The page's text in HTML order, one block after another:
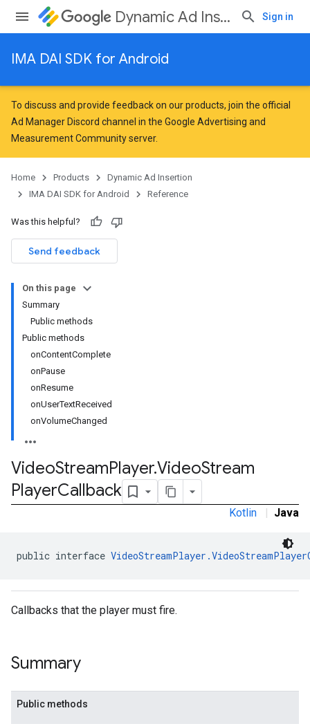
Dynamic Ad Insertion Sign in
IMA DAI SDK for Android
To discuss and provide feedback on our products, join the official
Ad Manager Discord channel in the Google Advertising and
Measurement Communityserver.
Home Products
Dynamic Ad Insertion
IMA DAI SDK for Android
Reference
Was this helpful?
Send feedback
On this page
Summary
Public methods
Public methods
onContentComplete
onPause
onResume
onUserTextReceived
onVolumeChanged
VideoStreamPlayer.VideoStream
PlayerCallback
Kotlin | Java
public interface
Callbacks that the player must fire.
Summary
Public methods